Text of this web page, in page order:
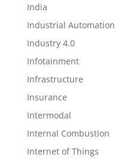
India
Industrial Automation
Industry 4.0
Infotainment
Infrastructure
Insurance
Intermodal
Internal Combustion
Internet of Things